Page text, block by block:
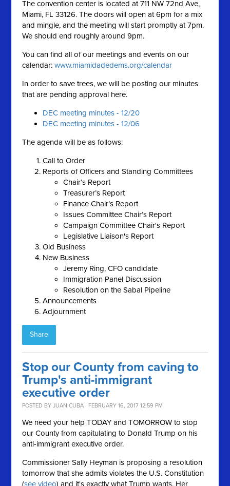
The convention center is located at 711 NW 72nd Ave,
Miami, FL 33126. The doors will open at 6pm for a mix
and mingle, and the meeting will start promptly at 7pm.
We should end roughly around 9pm.
You can find all of our meetings and events on our
calendar:www.miamidadedems.org/calendar
In order to save trees, we will be posting our minutes
that are pending approval here.
DEC meeting minutes - 12/20
DEC meeting minutes - 12/06
The agenda will be as follows:
Call to Order
Reports of Officers and Standing Committees
Chair’s Report
Treasurer’s Report
Finance Chair’s Report
Issues Committee Chair’s Report
Campaign Committee Chair's Report
Legislative Liaison's Report
Old Business
New Business
Jeremy Ring, CFO candidate
Immigration Panel Discussion
Resolution on the Sabal Pipeline
Announcements
Adjournment
Share
Stop our County from caving to
Trump's anti-immigrant
executive order
POSTED BYJUAN CUBA · FEBRUARY 16, 2017 12:59 PM
We need your help TODAY and TOMORROW to stop
our County from capitulating to Donald Trump on his
anti-immigrant executive order.
Commissioner Sally Heyman is proposing a resolution
tomorrow that sheadmits violates the U.S. Constitution
(see video) and it's exactly what Trump wants. Her